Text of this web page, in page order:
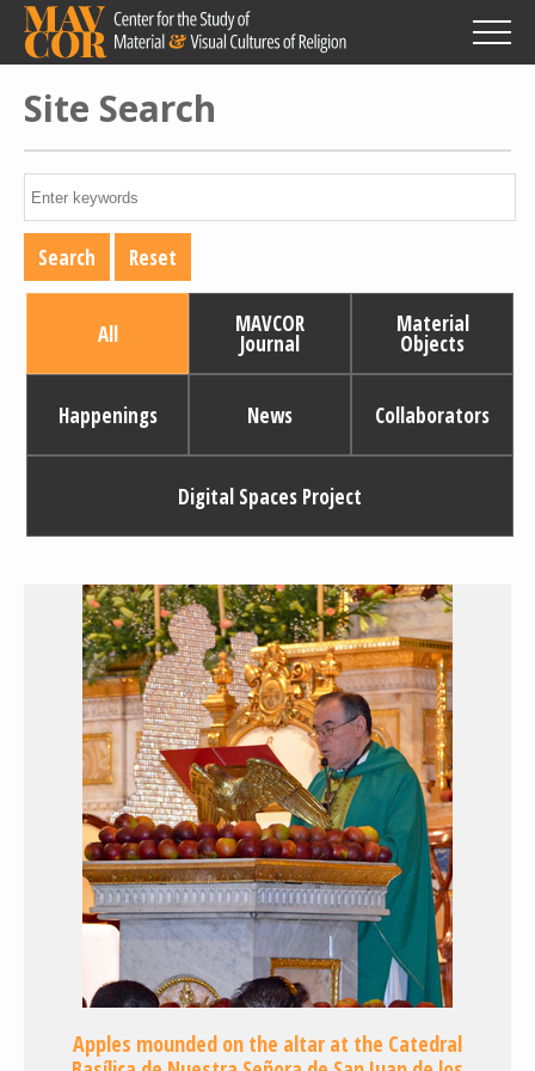
Skip
main
content
Site Search
All MAVCOR
Journal
Material
Objects
Happenings News Collaborators
Digital Spaces Project
Apples mounded on the altar at the Catedral